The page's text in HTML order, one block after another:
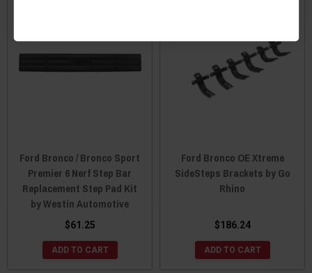
Ford Bronco / Bronco Sport
Premier 6 Nerf Step Bar
Replacement Step Pad Kit
by Westin Automotive
$61.25
ADD TO CART
Ford Bronco OE Xtreme
SideSteps Brackets by Go
Rhino
$186.24
ADD TO CART